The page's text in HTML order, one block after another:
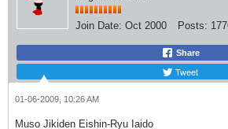
Join Date: Oct 2000 Posts:
Share
Tweet
01-06-2009, 10:26 AM
Muso Jikiden Eishin-Ryu Iaido